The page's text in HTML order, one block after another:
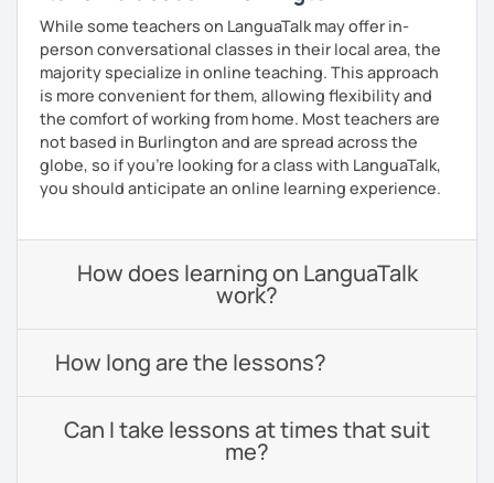
While some teachers on LanguaTalk may offer in-
person conversational classes in their local area, the
majority specialize in online teaching. This approach
is more convenient for them, allowing flexibility and
the comfort of working from home. Most teachers are
not based in Burlington and are spread across the
globe, so if you're looking for a class with LanguaTalk,
you should anticipate an online learning experience.
How does learning on LanguaTalk
work?
How long are the lessons?
Can I take lessons at times that suit
me?